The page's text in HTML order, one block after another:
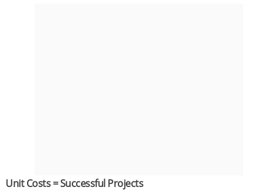
Unit Costs = Successful Projects